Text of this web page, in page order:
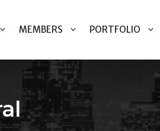
MEMBERS PORTFOLIO